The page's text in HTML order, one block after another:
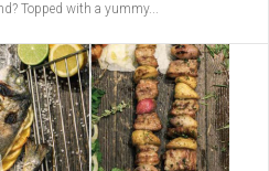
Topped with a yummy...